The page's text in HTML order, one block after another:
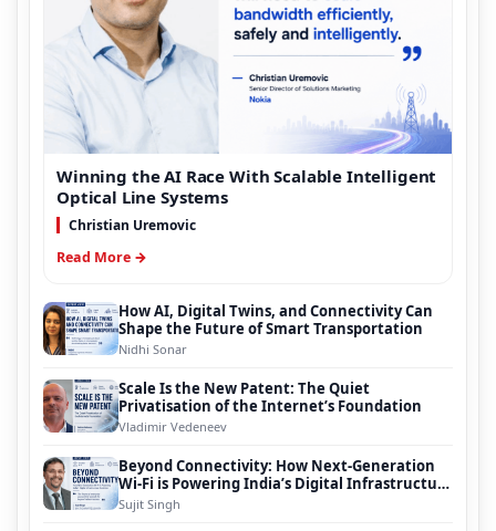
Winning the AI Race With Scalable Intelligent
Optical Line Systems
Christian Uremovic
Read More →
How AI, Digital Twins, and Connectivity Can
Shape the Future of Smart Transportation
Nidhi Sonar
Scale Is the New Patent: The Quiet
Privatisation of the Internet’s Foundation
Vladimir Vedeneev
Beyond Connectivity: How Next-Generation
Wi-Fi is Powering India’s Digital Infrastructure
Evolution
Sujit Singh